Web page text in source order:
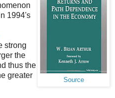
Source
1994's
strong
the
thus the
greater